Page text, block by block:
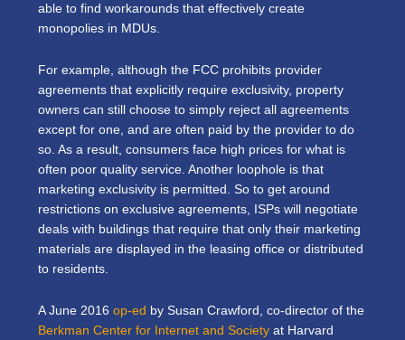
able to find workarounds that effectively create
monopolies in MDUs.
For example, although the FCC prohibits provider
agreements that explicitly require exclusivity, property
owners can still choose to simply reject all agreements
except for one, and are often paid by the provider to do
so. As a result, consumers face high prices for what is
often poor quality service. Another loophole is that
marketing exclusivity is permitted. So to get around
restrictions on exclusive agreements, ISPs will negotiate
deals with buildings that require that only their marketing
materials are displayed in the leasing office or distributed
to residents.
A June 2016 op-ed by Susan Crawford, co-director of the
Berkman Center for Internet and Society at Harvard